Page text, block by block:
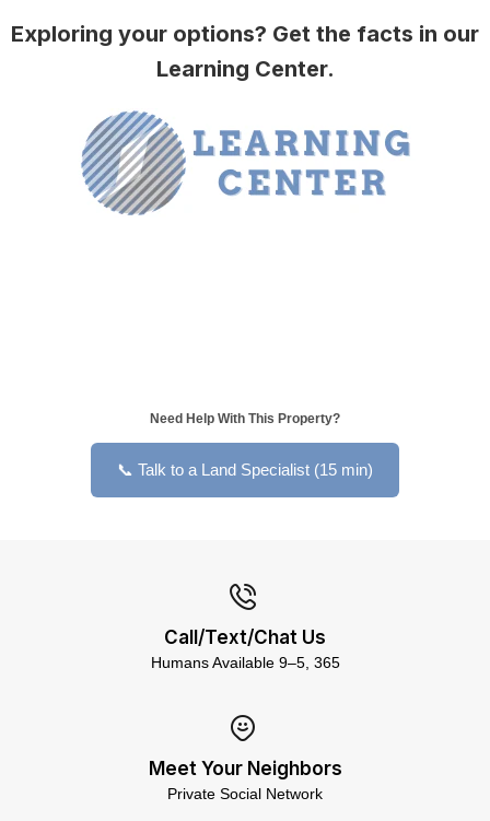
Exploring your options? Get the facts in our
Learning Center.
Need Help With This Property?
📞 Talk to a Land Specialist (15 min)
Call/Text/Chat Us
Humans Available 9–5, 365
Meet Your Neighbors
Private Social Network